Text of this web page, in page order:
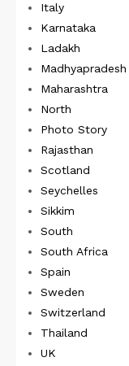
Italy
Karnataka
Ladakh
Madhyapradesh
Maharashtra
North
Photo Story
Rajasthan
Scotland
Seychelles
Sikkim
South
South Africa
Spain
Sweden
Switzerland
Thailand
UK